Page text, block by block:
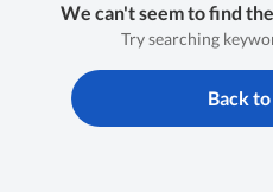
We can't seem to find
Try searching
Back